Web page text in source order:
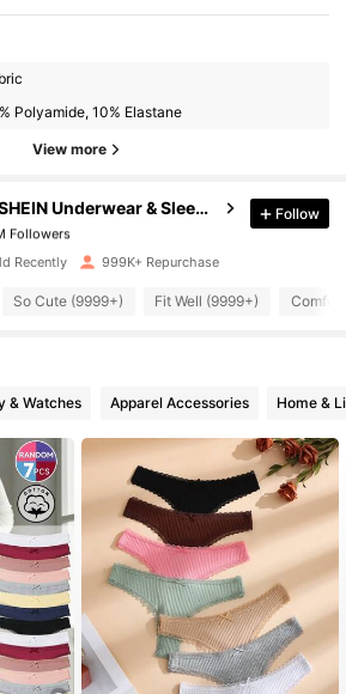
Polyamide, 10% Elastane
View more
Base Rule SHEIN Underwear & Sleepwear
Followers
Followers
Followers
Followers
Followers
Followers
Followers
Followers
Follow
Recently 999K+ Repurchase
So Cute (9999+) Fit Well (9999+)
& Watches Apparel Accessories Home &